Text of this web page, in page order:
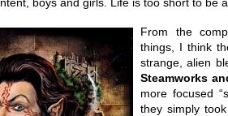
boys and girls. Life is too short to be
From the
things, I think
strange, alien
Steamworks
more focused
they simply